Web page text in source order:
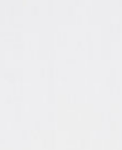
Now you
We’ve been
is a
admire in
there are,
don’t worry.
you want to
mean the
That’s ok.
guide you as